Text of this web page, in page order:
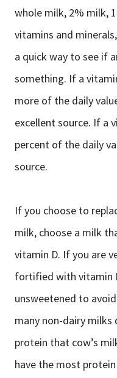
whole milk, 2% milk,
vitamins and
a quick way to see if
something. If a
more of the daily
excellent source. If a
percent of the daily
source.
If you choose to
milk, choose a milk
vitamin D. If you are
fortified with vitamin
unsweetened to
many non-dairy
protein that cow’s
have the most